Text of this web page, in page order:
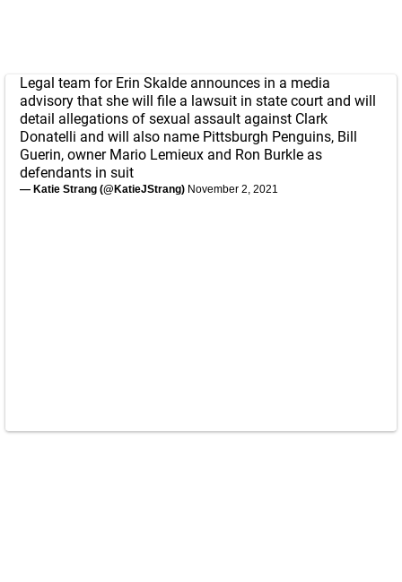
Legal team for Erin Skalde announces in a media
advisory that she will file a lawsuit in state court and will
detail allegations of sexual assault against Clark
Donatelli and will also name Pittsburgh Penguins, Bill
Guerin, owner Mario Lemieux and Ron Burkle as
defendants in suit
— Katie Strang (@KatieJStrang) November 2, 2021